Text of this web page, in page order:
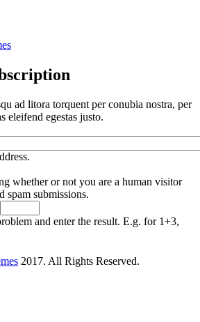
ad litora torquent per conubia nostra, per
eleifend egestas justo.
whether or not you are a human visitor
spam submissions.
and enter the result. E.g. for 1+3,
2017. All Rights Reserved.